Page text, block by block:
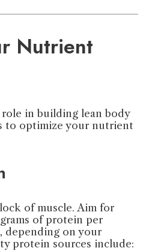
Nutrient
in building lean body
to optimize your nutrient
of muscle. Aim for
of protein per
depending on your
protein sources include: